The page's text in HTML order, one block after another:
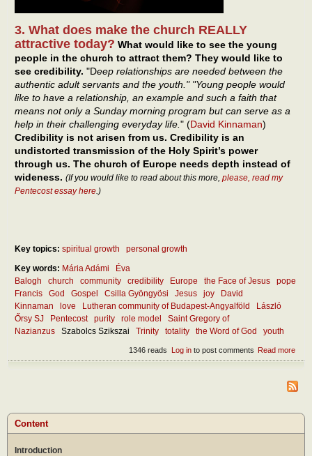
3. What does make the church REALLY
attractive today? What would like to see the young
people in the church to attract them? They would like to
see credibility. "Deep relationships are needed between the
authentic adult servants and the youth." "Young people would
like to have a relationship, an example and such a faith that
means not only a Sunday morning program but can serve as a
help in their challenging everyday life. " (David Kinnaman)
Credibility is not arisen from us. Credibility is an
undistorted transmission of the Holy Spirit’s power
through us. The church of Europe needs depth instead of
wideness. (If you would like to read about this more, please, read my
Pentecost essay here .)
Key topics: spiritual growth
personal growth
Key words: Mária Adámi
Éva
Balogh
church community credibility Europe the Face of Jesus
pope
Francis
God Gospel Csilla Gyöngyösi Jesus joy
David
Kinnaman
love Lutheran community of Budapest-Angyalföld
László
Őrsy SJ
Pentecost purity role model
Saint Gregory of
Nazianzus
Szabolcs Szikszai Trinity totality the Word of God youth
Read more
the
Log into post comments
1346 reads
Content
Introduction